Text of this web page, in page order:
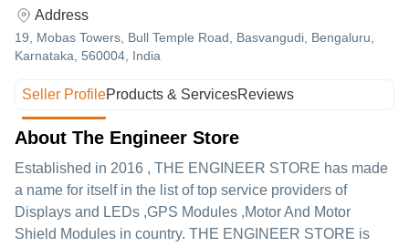
Address
19, Mobas Towers, Bull Temple Road, Basvangudi, Bengaluru,
Karnataka, 560004, India
Seller ProfileProducts & ServicesReviews
About The Engineer Store
Established in 2016 , THE ENGINEER STORE has made
a name for itself in the list of top service providers of
Displays and LEDs ,GPS Modules ,Motor And Motor
Shield Modules in country. THE ENGINEER STORE is